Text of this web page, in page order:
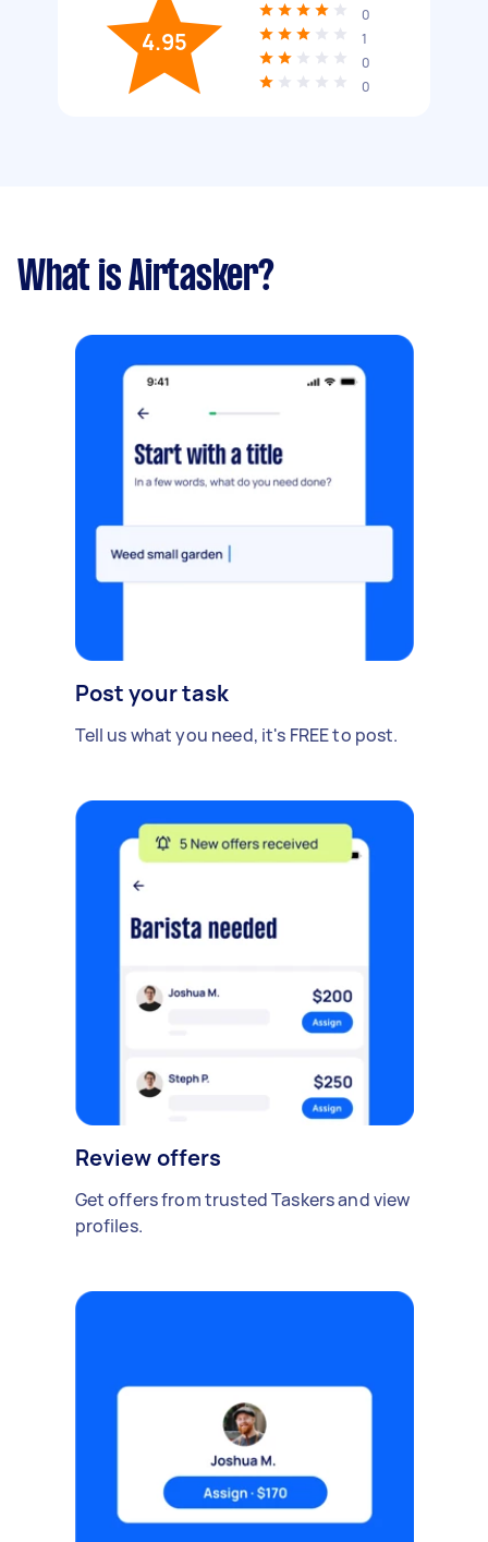
4.95
0
1
0
0
What is Airtasker?
Post your task
Tell us what you need, it's FREE to post.
Review offers
Get offers from trusted Taskers and view
profiles.